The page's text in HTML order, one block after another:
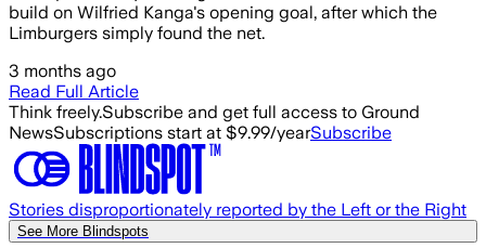
build on Wilfried Kanga's opening goal, after which the
Limburgers simply found the net.
3 months ago
Read Full Article
Think freely.Subscribe and get full access to Ground
NewsSubscriptions start at $9.99/yearSubscribe
Stories disproportionately reported by the Left or the Right
See More Blindspots